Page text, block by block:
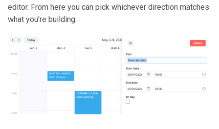
editor. From here you can pick whichever direction matches
what you're building.